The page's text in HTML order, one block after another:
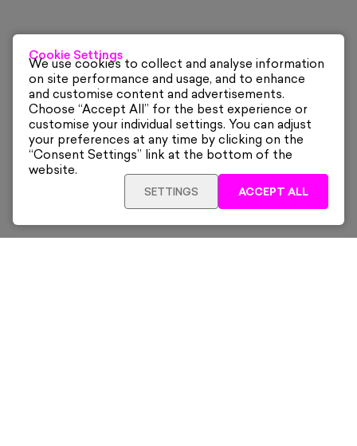
Cookie Settings
We use cookies to collect and analyse information
on site performance and usage, and to enhance
and customise content and advertisements.
Choose “Accept All” for the best experience or
customise your individual settings. You can adjust
your preferences at any time by clicking on the
“Consent Settings” link at the bottom of the
website.
SETTINGS ACCEPT ALL